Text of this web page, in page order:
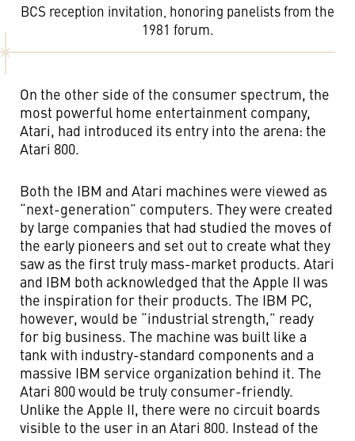
BCS reception invitation, honoring panelists from the
1981 forum.
On the other side of the consumer spectrum, the
most powerful home entertainment company,
Atari, had introduced its entry into the arena: the
Atari 800.
Both the IBM and Atari machines were viewed as
“next-generation” computers. They were created
by large companies that had studied the moves of
the early pioneers and set out to create what they
saw as the first truly mass-market products. Atari
and IBM both acknowledged that the Apple II was
the inspiration for their products. The IBM PC,
however, would be “industrial strength,” ready
for big business. The machine was built like a
tank with industry-standard components and a
massive IBM service organization behind it. The
Atari 800 would be truly consumer-friendly.
Unlike the Apple II, there were no circuit boards
visible to the user in an Atari 800. Instead of the